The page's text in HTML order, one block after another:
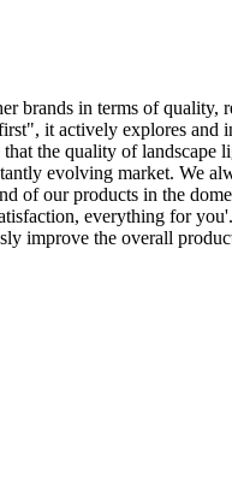
brands in terms of
it actively explores and
the quality of landscape
evolving market. We
of our products in the
everything for
improve the overall